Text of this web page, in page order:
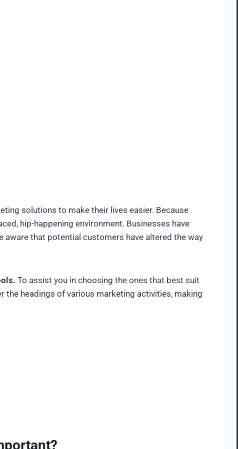
solutions to make their lives easier. Because
hip-happening environment. Businesses have
aware that potential customers have altered the way
To assist you in choosing the ones that best suit
the headings of various marketing activities, making